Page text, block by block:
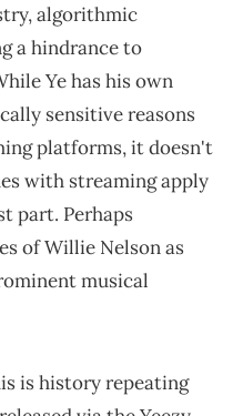
algorithmic
a hindrance to
Ye has his own
sensitive reasons
platforms, it doesn't
with streaming apply
part. Perhaps
of Willie Nelson as
musical
is history repeating